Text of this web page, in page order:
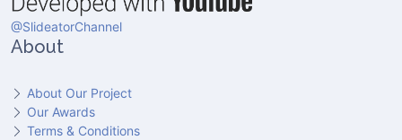
@SlideatorChannel
About
About Our Project
Our Awards
Terms & Conditions